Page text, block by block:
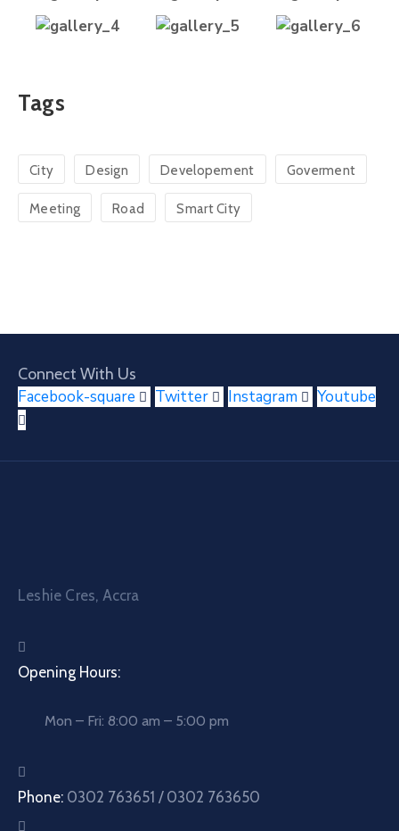
Tags
City Design Developement Goverment
Meeting Road Smart City
Connect With Us
Facebook-square Twitter Instagram Youtube
Leshie Cres, Accra
Opening Hours:
Mon – Fri: 8:00 am – 5:00 pm
Phone: 0302 763651 / 0302 763650